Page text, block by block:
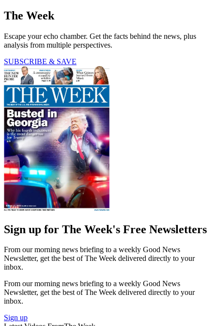
The Week
Escape your echo chamber. Get the facts behind the news, plus
analysis from multiple perspectives.
SUBSCRIBE & SAVE
Sign up for The Week's Free Newsletters
From our morning news briefing to a weekly Good News
Newsletter, get the best of The Week delivered directly to your
inbox.
From our morning news briefing to a weekly Good News
Newsletter, get the best of The Week delivered directly to your
inbox.
Sign up